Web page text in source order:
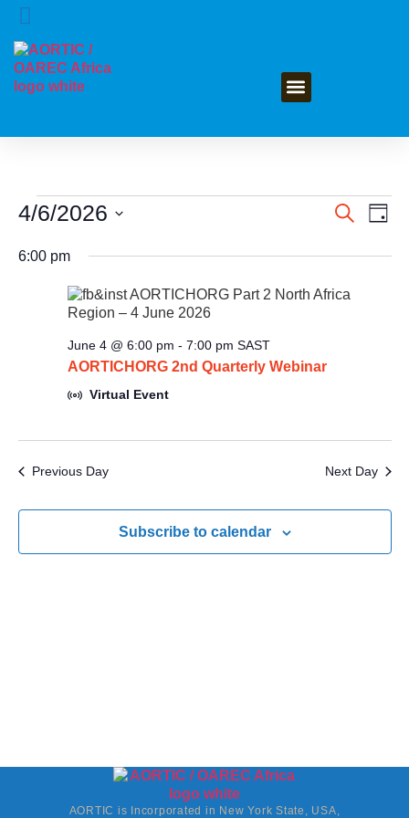
and
Search
Day
4/6/2026
date.
6:00 pm
AORTICHORG 2nd Quarterly Webinar
June 4 @ 6:00 pm - 7:00 pm SAST
Virtual Event
Previous Day Next Day
Subscribe to calendar
AORTIC is Incorporated in New York State, USA,